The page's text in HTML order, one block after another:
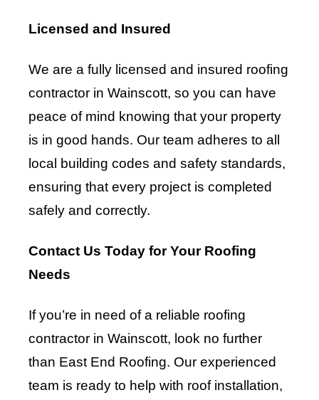
Licensed and Insured
We are a fully licensed and insured roofing
contractor in Wainscott, so you can have
peace of mind knowing that your property
is in good hands. Our team adheres to all
local building codes and safety standards,
ensuring that every project is completed
safely and correctly.
Contact Us Today for Your Roofing
Needs
If you’re in need of a reliable roofing
contractor in Wainscott, look no further
than East End Roofing. Our experienced
team is ready to help with roof installation,